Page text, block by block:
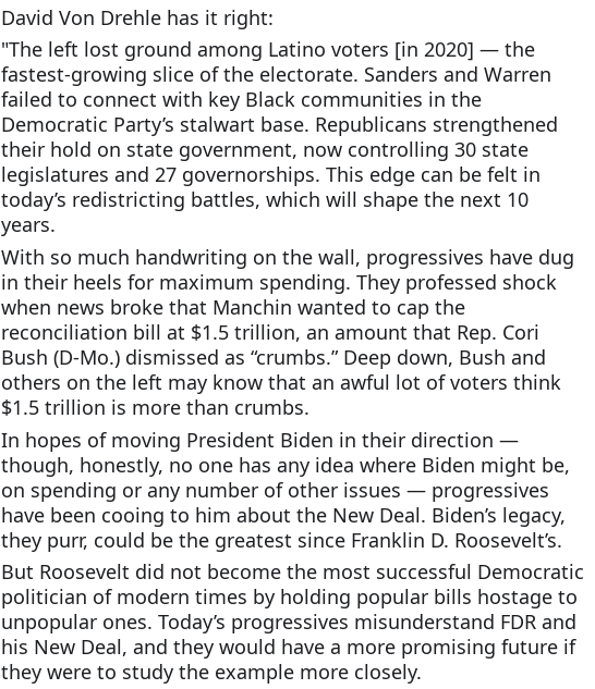
David Von Drehle has it right:
"The left lost ground among Latino voters [in 2020] — the
fastest-growing slice of the electorate. Sanders and Warren
failed to connect with key Black communities in the
Democratic Party’s stalwart base. Republicans strengthened
their hold on state government, now controlling 30 state
legislatures and 27 governorships. This edge can be felt in
today’s redistricting battles, which will shape the next 10
years.
With so much handwriting on the wall, progressives have dug
in their heels for maximum spending. They professed shock
when news broke that Manchin wanted to cap the
reconciliation bill at $1.5 trillion, an amount that Rep. Cori
Bush (D-Mo.) dismissed as “crumbs.” Deep down, Bush and
others on the left may know that an awful lot of voters think
$1.5 trillion is more than crumbs.
In hopes of moving President Biden in their direction —
though, honestly, no one has any idea where Biden might be,
on spending or any number of other issues — progressives
have been cooing to him about the New Deal. Biden’s legacy,
they purr, could be the greatest since Franklin D. Roosevelt’s.
But Roosevelt did not become the most successful Democratic
politician of modern times by holding popular bills hostage to
unpopular ones. Today’s progressives misunderstand FDR and
his New Deal, and they would have a more promising future if
they were to study the example more closely.